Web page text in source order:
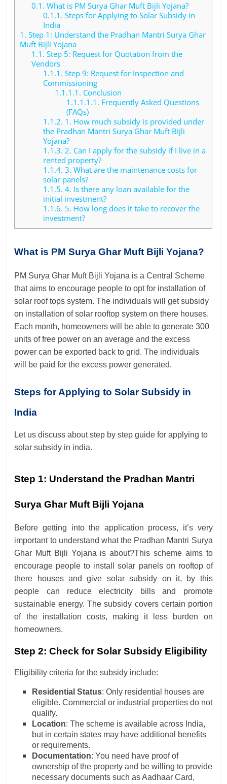
0.1. What is PM Surya Ghar Muft Bijli Yojana?
0.1.1. Steps for Applying to Solar Subsidy in
India
1. Step 1: Understand the Pradhan Mantri Surya Ghar
Muft Bijli Yojana
1.1. Step 5: Request for Quotation from the
Vendors
1.1.1. Step 9: Request for Inspection and
Commissioning
1.1.1.1. Conclusion
1.1.1.1.1. Frequently Asked Questions
(FAQs)
1.1.2. 1. How much subsidy is provided under
the Pradhan Mantri Surya Ghar Muft Bijli
Yojana?
1.1.3. 2. Can I apply for the subsidy if I live in a
rented property?
1.1.4. 3. What are the maintenance costs for
solar panels?
1.1.5. 4. Is there any loan available for the
initial investment?
1.1.6. 5. How long does it take to recover the
investment?
What is PM Surya Ghar Muft Bijli Yojana?
PM Surya Ghar Muft Bijli Yojana is a Central Scheme
that aims to encourage people to opt for installation of
solar roof tops system. The individuals will get subsidy
on installation of solar rooftop system on there houses.
Each month, homeowners will be able to generate 300
units of free power on an average and the excess
power can be exported back to grid. The individuals
will be paid for the excess power generated.
Steps for Applying to Solar Subsidy in
India
Let us discuss about step by step guide for applying to
solar subsidy in india.
Step 1: Understand the Pradhan Mantri
Surya Ghar Muft Bijli Yojana
Before getting into the application process, it’s very
important to understand what the Pradhan Mantri Surya
Ghar Muft Bijli Yojana is about?This scheme aims to
encourage people to install solar panels on rooftop of
there houses and give solar subsidy on it, by this
people can reduce electricity bills and promote
sustainable energy. The subsidy covers certain portion
of the installation costs, making it less burden on
homeowners.
Step 2: Check for Solar Subsidy Eligibility
Eligibility criteria for the subsidy include:
Residential Status: Only residential houses are
eligible. Commercial or industrial properties do not
qualify.
Location: The scheme is available across India,
but in certain states may have additional benefits
or requirements.
Documentation: You need have proof of
ownership of the property and be willing to provide
necessary documents such as Aadhaar Card,